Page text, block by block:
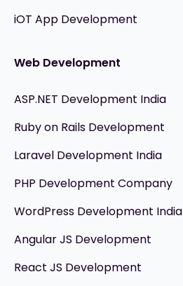
iOT App Development
Web Development
ASP.NET Development India
Ruby on Rails Development
Laravel Development India
PHP Development Company
WordPress Development India
Angular JS Development
React JS Development